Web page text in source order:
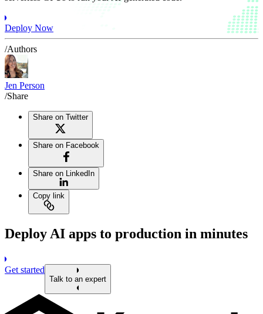
Deploy Now
/Authors
Jen Person
/Share
Share on Twitter
Share on Facebook
Share on LinkedIn
Copy link
Deploy AI apps to production in minutes
Get started
Talk to an expert